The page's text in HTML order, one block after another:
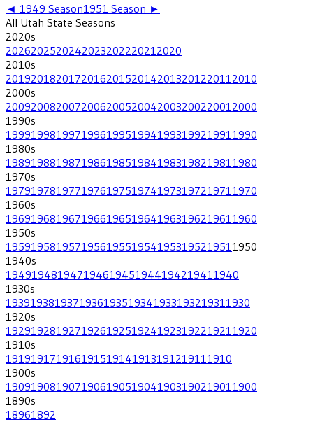
◄ 1949 Season1951 Season ►
All Utah State Seasons
2020s
202620252024202320222021 2020
2010s
201920182017201620152014201320122011 2010
2000s
200920082007200620052004200320022001 2000
1990s
199919981997199619951994199319921991 1990
1980s
198919881987198619851984198319821981 1980
1970s
197919781977197619751974197319721971 1970
1960s
196919681967196619651964196319621961 1960
1950s
195919581957195619551954195319521951 1950
1940s
19491948194719461945194419421941 1940
1930s
193919381937193619351934193319321931 1930
1920s
192919281927192619251924192319221921 1920
1910s
19191917191619151914191319121911 1910
1900s
190919081907190619051904190319021901 1900
1890s
18961892